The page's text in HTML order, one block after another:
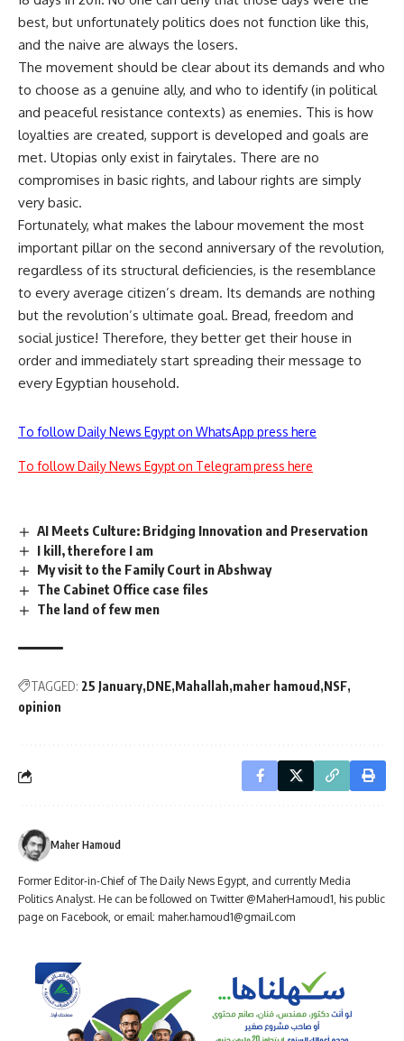
best, but unfortunately politics does not function like this,
and the naive are always the losers.
The movement should be clear about its demands and who
to choose as a genuine ally, and who to identify (in political
and peaceful resistance contexts) as enemies. This is how
loyalties are created, support is developed and goals are
met. Utopias only exist in fairytales. There are no
compromises in basic rights, and labour rights are simply
very basic.
Fortunately, what makes the labour movement the most
important pillar on the second anniversary of the revolution,
regardless of its structural deficiencies, is the resemblance
to every average citizen’s dream. Its demands are nothing
but the revolution’s ultimate goal. Bread, freedom and
social justice! Therefore, they better get their house in
order and immediately start spreading their message to
every Egyptian household.
To follow Daily News Egypt on WhatsApp press here
To follow Daily News Egypt on Telegram press here
AI Meets Culture: Bridging Innovation and Preservation
I kill, therefore I am
My visit to the Family Court in Abshway
The Cabinet Office case files
The land of few men
TAGGED: 25 January DNE Mahallah maher hamoud NSF
opinion
Maher Hamoud
Former Editor-in-Chief of The Daily News Egypt, and currently Media
Politics Analyst. He can be followed on Twitter @MaherHamoud1, his public
page on Facebook, or email: maher.hamoud1@gmail.com